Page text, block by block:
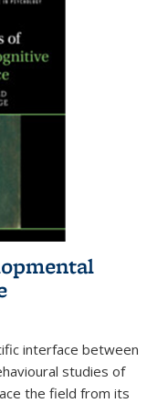
interface between
studies of
the field from its